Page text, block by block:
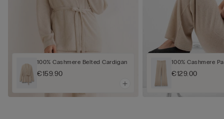
100% Cashmere Belted Cardigan
€159.90
100% Cashmere
€129.00